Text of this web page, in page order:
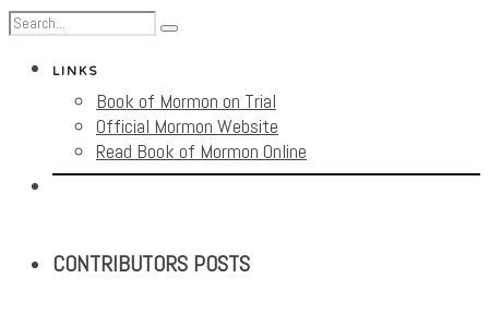
LINKS
Book of Mormon on Trial
Official Mormon Website
Read Book of Mormon Online
CONTRIBUTORS POSTS